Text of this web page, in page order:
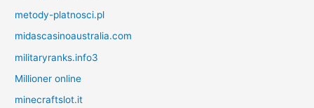
metody-platnosci.pl
midascasinoaustralia.com
militaryranks.info3
Millioner online
minecraftslot.it